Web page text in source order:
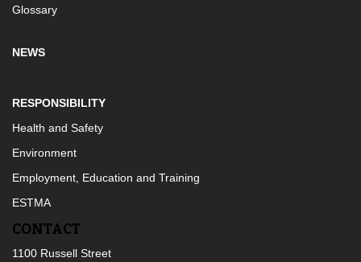
Glossary
NEWS
RESPONSIBILITY
Health and Safety
Environment
Employment, Education and Training
ESTMA
CONTACT
1100 Russell Street